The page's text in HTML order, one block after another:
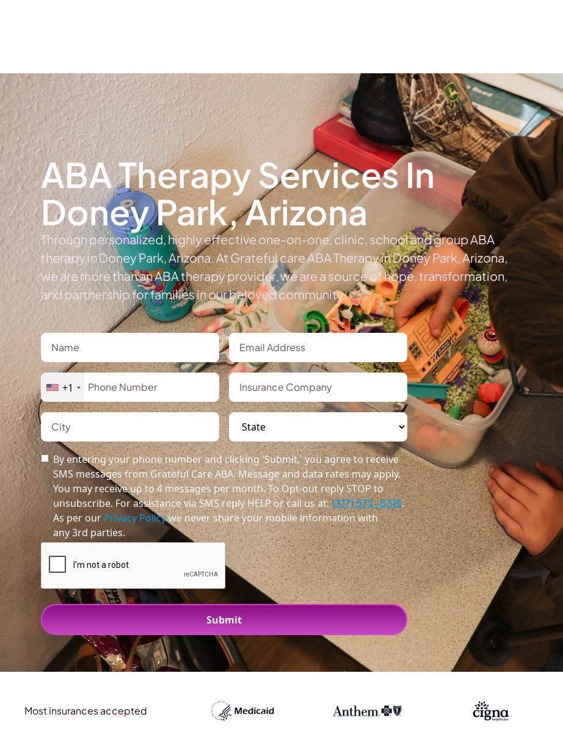
ABA Therapy Services In
Doney Park, Arizona
Through personalized, highly effective one-on-one, clinic, school and group ABA
therapy in Doney Park, Arizona. At Grateful care ABA Therapy in Doney Park, Arizona,
we are more than an ABA therapy provider, we are a source of hope, transformation,
and partnership for families in our beloved community.
+1
By entering your phone number and clicking 'Submit,' you agree to receive
SMS messages from Grateful Care ABA. Message and data rates may apply.
You may receive up to 4 messages per month. To Opt-out reply STOP to
unsubscribe. For assistance via SMS reply HELP or call us at:(317) 572-5315.
As per ourPrivacy Policywe never share your mobile information with
any 3rd parties.
Most insurances accepted